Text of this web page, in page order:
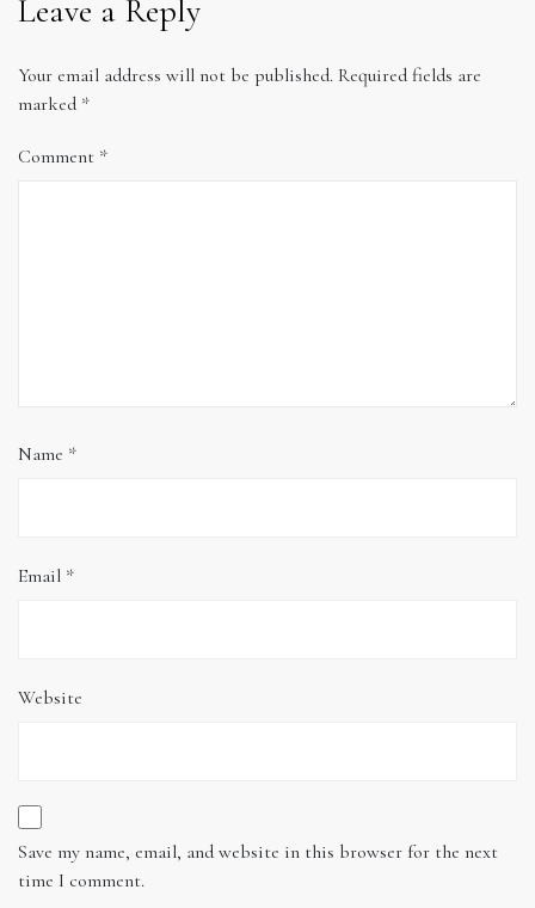
Leave a Reply
Your email address will not be published. Required fields are
marked *
Comment *
Name *
Email *
Website
Save my name, email, and website in this browser for the next
time I comment.